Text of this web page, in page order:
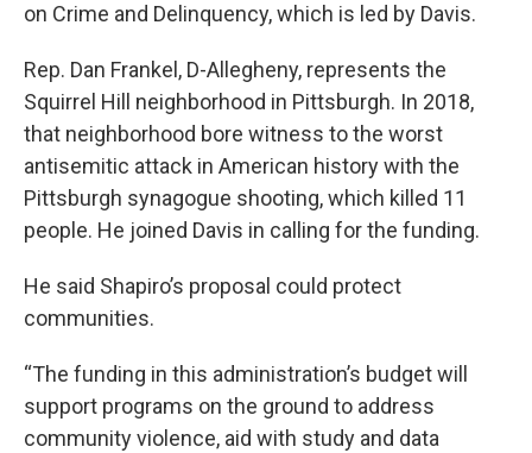
on Crime and Delinquency, which is led by Davis.
Rep. Dan Frankel, D-Allegheny, represents the
Squirrel Hill neighborhood in Pittsburgh. In 2018,
that neighborhood bore witness to the worst
antisemitic attack in American history with the
Pittsburgh synagogue shooting, which killed 11
people. He joined Davis in calling for the funding.
He said Shapiro’s proposal could protect
communities.
“The funding in this administration’s budget will
support programs on the ground to address
community violence, aid with study and data